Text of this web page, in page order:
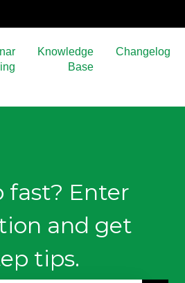
for translations
Knowledge
Base
Changelog
fast? Enter
and get
tips.